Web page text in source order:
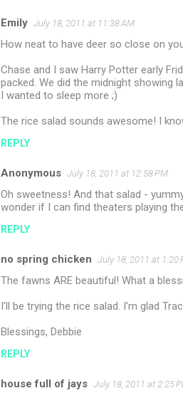
Emily July 18, 2011 at 11:38 AM
How neat to have deer so close on
Chase and I saw Harry Potter early
packed. We did the midnight showing
I wanted to sleep more ;)
The rice salad sounds awesome! I
REPLY
Anonymous July 18, 2011 at 12:58 PM
Oh sweetness! And that salad -
wonder if I can find theaters playing
REPLY
no spring chicken July 18, 2011 at 1:20
The fawns ARE beautiful! What a
I'll be trying the rice salad. I'm glad
Blessings, Debbie
REPLY
house full of jays July 18, 2011 at 2:25